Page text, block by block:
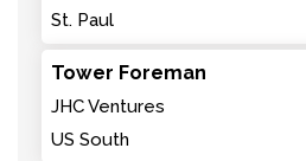
St. Paul
Tower Foreman
JHC Ventures
US South